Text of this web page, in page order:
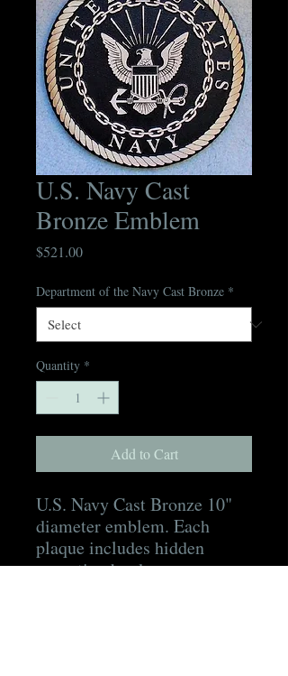
U.S. Navy Cast
Bronze Emblem
$521.00Price
Department of the Navy Cast Bronze *
Quantity *
Add to Cart
U.S. Navy Cast Bronze 10"
diameter emblem. Each
plaque includes hidden
mounting hardware, a